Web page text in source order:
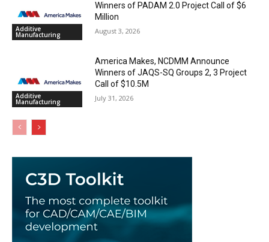
Additive
Manufacturing
Winners of PADAM 2.0 Project Call of $6
Million
August 3, 2026
Additive
Manufacturing
America Makes, NCDMM Announce
Winners of JAQS-SQ Groups 2, 3 Project
Call of $10.5M
July 31, 2026